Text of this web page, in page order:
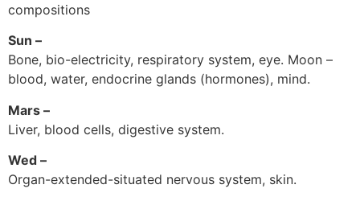
compositions
Sun –
Bone, bio-electricity, respiratory system, eye. Moon –
blood, water, endocrine glands (hormones), mind.
Mars –
Liver, blood cells, digestive system.
Wed –
Organ-extended-situated nervous system, skin.